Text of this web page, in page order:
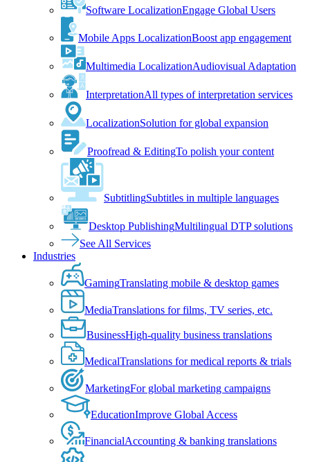
Software LocalizationEngage Global Users
Mobile Apps LocalizationBoost app engagement
Multimedia LocalizationAudiovisual Adaptation
InterpretationAll types of interpretation services
LocalizationSolution for global expansion
Proofread & EditingTo polish your content
SubtitlingSubtitles in multiple languages
Desktop PublishingMultilingual DTP solutions
See All Services
Industries
GamingTranslating mobile & desktop games
MediaTranslations for films, TV series, etc.
BusinessHigh-quality business translations
MedicalTranslations for medical reports & trials
MarketingFor global marketing campaigns
EducationImprove Global Access
FinancialAccounting & banking translations